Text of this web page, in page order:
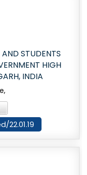
STUDENTS
HIGH
INDIA
22.01.19